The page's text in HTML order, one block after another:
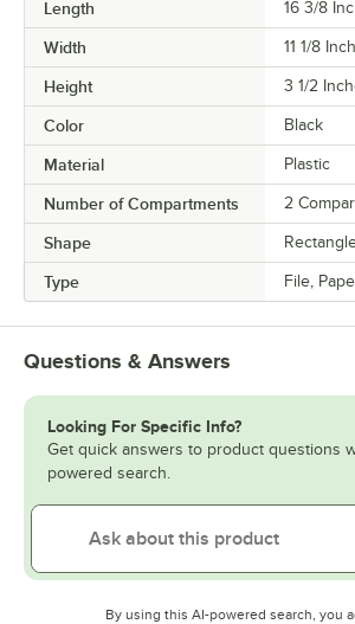
Length 16 3/8
Width 11 1/8
Height 3 1/2
Color Black
Material Plastic
Number of Compartments 2
Shape
Type File,
Questions & Answers
Looking For Specific Info?
Get quick answers to product questions
powered search.
By using this AI-powered search, you